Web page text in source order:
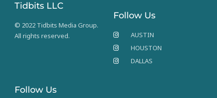
Tidbits LLC
© 2022 Tidbits Media Group.
All rights reserved.
Follow Us
AUSTIN
HOUSTON
DALLAS
Follow Us